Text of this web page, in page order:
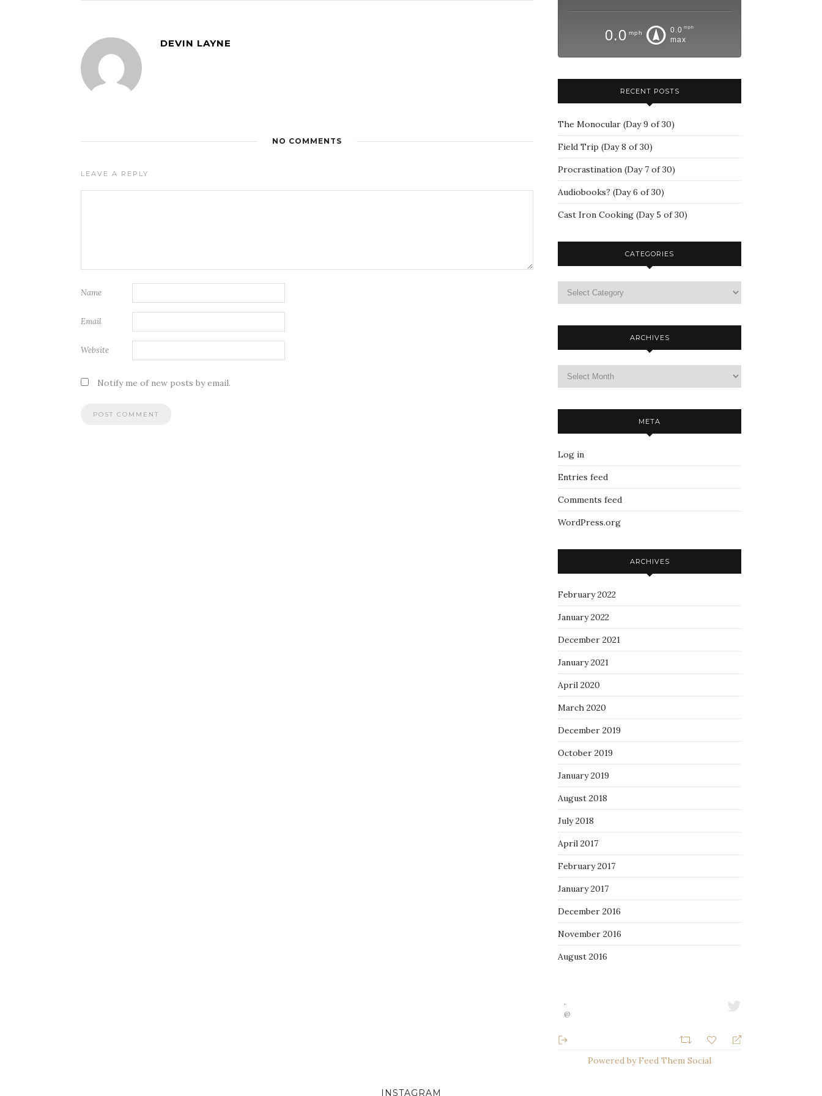
DEVIN LAYNE
NO COMMENTS
LEAVE A REPLY
Name
Email
Website
Notify me of new posts by email.
0.0 mph 0.0 mph
max
RECENT POSTS
The Monocular (Day 9 of 30)
Field Trip (Day 8 of 30)
Procrastination (Day 7 of 30)
Audiobooks? (Day 6 of 30)
Cast Iron Cooking (Day 5 of 30)
CATEGORIES
ARCHIVES
META
Log in
Entries feed
Comments feed
WordPress.org
ARCHIVES
February 2022
January 2022
December 2021
January 2021
April 2020
March 2020
December 2019
October 2019
January 2019
August 2018
July 2018
April 2017
February 2017
January 2017
December 2016
November 2016
August 2016
·
@
Powered by Feed Them Social
INSTAGRAM